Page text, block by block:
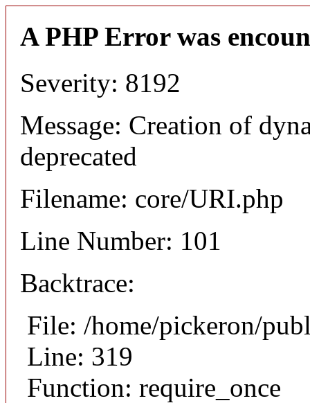
A PHP Error was
Severity: 8192
Message: Creation of
deprecated
Filename: core/URI.php
Line Number: 101
Backtrace:
File: /home/pickeron/
Line: 319
Function: require_once